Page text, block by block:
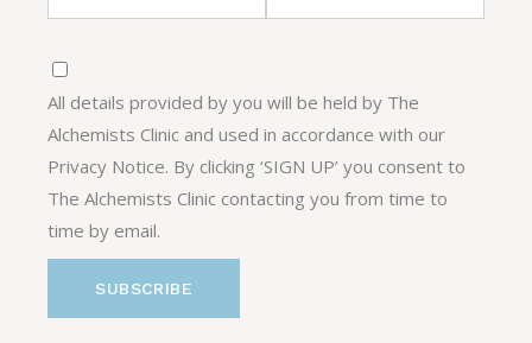
All details provided by you will be held by The
Alchemists Clinic and used in accordance with our
Privacy Notice. By clicking ‘SIGN UP’ you consent to
The Alchemists Clinic contacting you from time to
time by email.